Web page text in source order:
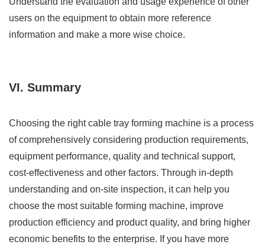
users on the equipment to obtain more reference
information and make a more wise choice.
VI. Summary
Choosing the right cable tray forming machine is a process
of comprehensively considering production requirements,
equipment performance, quality and technical support,
cost-effectiveness and other factors. Through in-depth
understanding and on-site inspection, it can help you
choose the most suitable forming machine, improve
production efficiency and product quality, and bring higher
economic benefits to the enterprise. If you have more